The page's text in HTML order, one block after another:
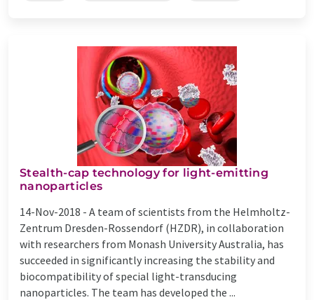
Stealth-cap technology for light-emitting
nanoparticles
14-Nov-2018 - A team of scientists from the Helmholtz-
Zentrum Dresden-Rossendorf (HZDR), in collaboration
with researchers from Monash University Australia, has
succeeded in significantly increasing the stability and
biocompatibility of special light-transducing
nanoparticles. The team has developed the ...